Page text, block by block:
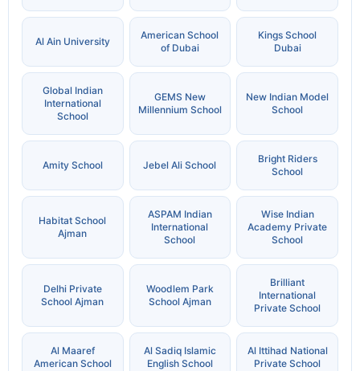
Al Ain University
American School
of Dubai
Kings School
Dubai
Global Indian
International
School
GEMS New
Millennium School
New Indian Model
School
Amity School Jebel Ali School
Bright Riders
School
Habitat School
Ajman
ASPAM Indian
International
School
Wise Indian
Academy Private
School
Delhi Private
School Ajman
Woodlem Park
School Ajman
Brilliant
International
Private School
Al Maaref
American School
Al Sadiq Islamic
English School
Al Ittihad National
Private School